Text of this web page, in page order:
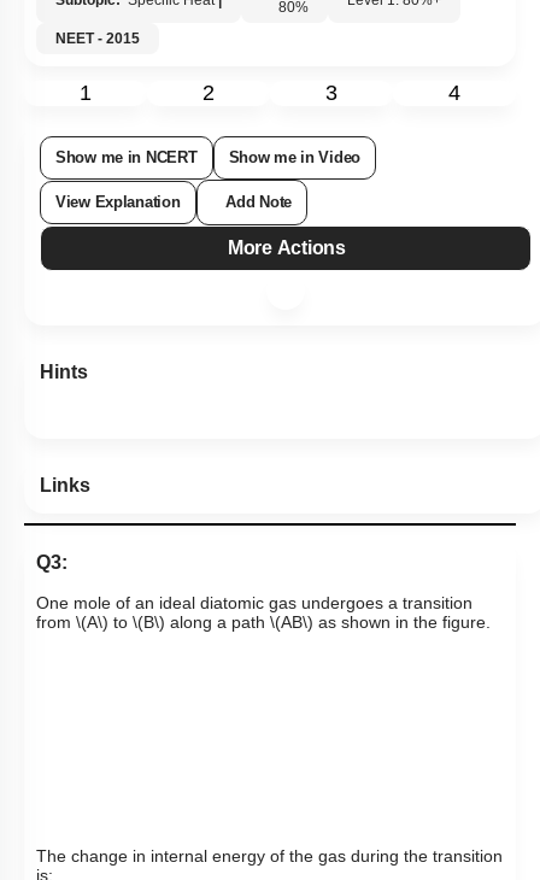
80%
NEET - 2015
1 2 3 4
Show me in NCERT Show me in Video
View Explanation Add Note
More Actions
Hints
Links
Q3:
One mole of an ideal diatomic gas undergoes a transition
from \(A\) to \(B\) along a path \(AB\) as shown in the figure.
The change in internal energy of the gas during the transition